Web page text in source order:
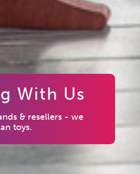
With Us
& resellers - we
toys.